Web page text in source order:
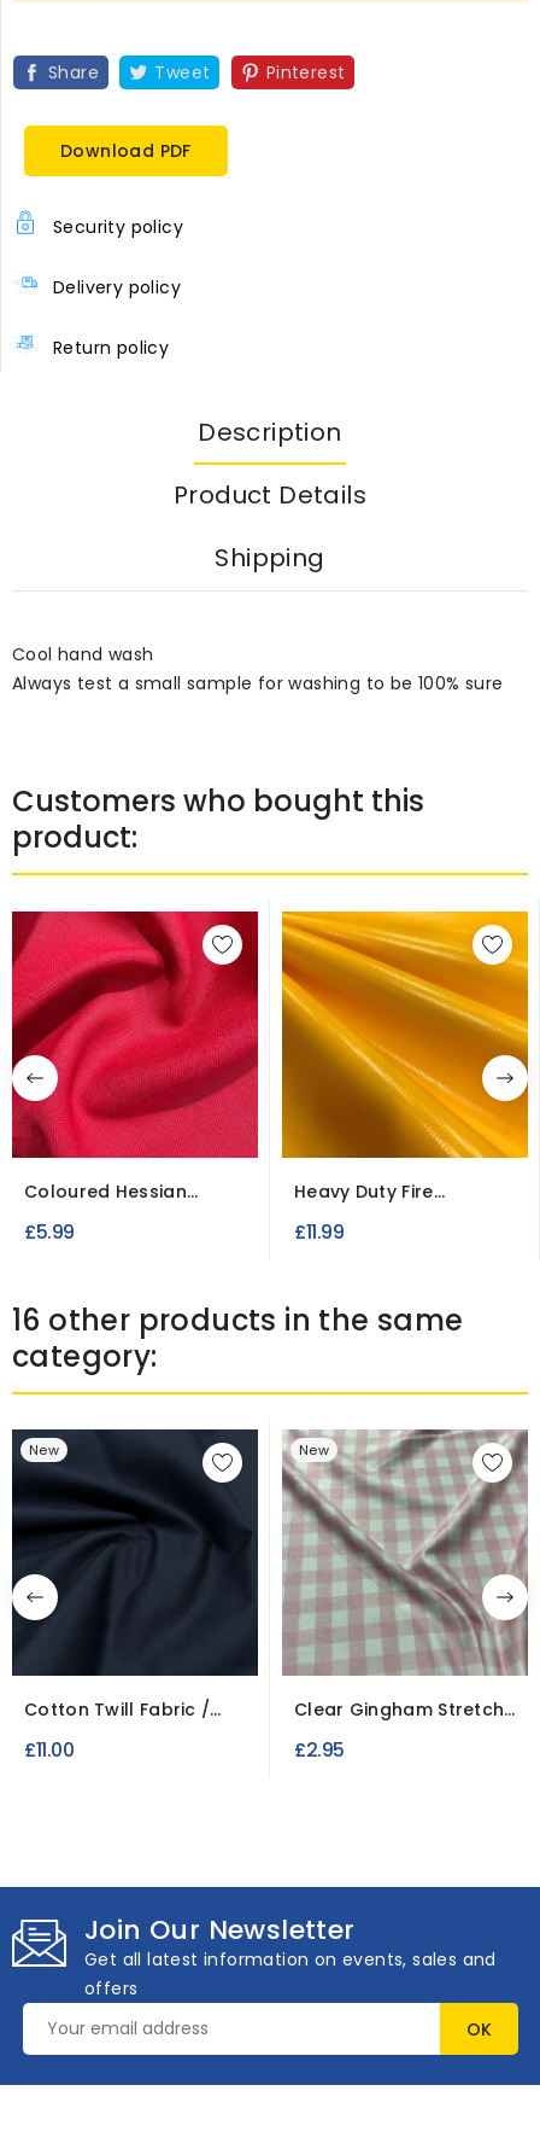
Share Tweet Pinterest
Download PDF
Security policy
Delivery policy
Return policy
Description
Product Details
Shipping
Cool hand wash
Always test a small sample for washing to be 100% sure
Customers who bought this
product:
Coloured Hessian
Fabric 100% Jute
£5.99
Heavy Duty Fire
Retardant PVC
Tarpaulin
£11.99
16 other products in the same
category:
New
Cotton Twill Fabric /
£11.00
New
Clear Gingham Stretch
Jersey Fabric
£2.95
Join Our Newsletter
Get all latest information on events, sales and
offers